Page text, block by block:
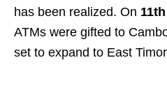
has been realized. On
ATMs were gifted to
set to expand to East